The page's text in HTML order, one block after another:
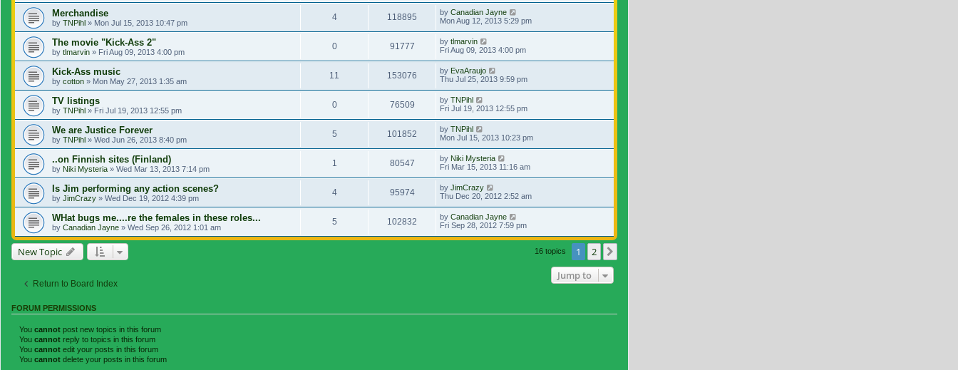
Merchandise
by TNPihl » Mon Jul 15, 2013 10:47 pm
4 118895 by Canadian Jayne
Mon Aug 12, 2013 5:29 pm
The movie "Kick-Ass 2"
by tlmarvin » Fri Aug 09, 2013 4:00 pm
0 91777 by tlmarvin
Fri Aug 09, 2013 4:00 pm
Kick-Ass music
by cotton » Mon May 27, 2013 1:35 am
11 153076 by EvaAraujo
Thu Jul 25, 2013 9:59 pm
TV listings
by TNPihl » Fri Jul 19, 2013 12:55 pm
0 76509 by TNPihl
Fri Jul 19, 2013 12:55 pm
We are Justice Forever
by TNPihl » Wed Jun 26, 2013 8:40 pm
5 101852 by TNPihl
Mon Jul 15, 2013 10:23 pm
..on Finnish sites (Finland)
by Niki Mysteria » Wed Mar 13, 2013 7:14 pm
1 80547 by Niki Mysteria
Fri Mar 15, 2013 11:16 am
Is Jim performing any action scenes?
by JimCrazy » Wed Dec 19, 2012 4:39 pm
4 95974 by JimCrazy
Thu Dec 20, 2012 2:52 am
WHat bugs me....re the females in these roles...
by Canadian Jayne » Wed Sep 26, 2012 1:01 am
5 102832 by Canadian Jayne
Fri Sep 28, 2012 7:59 pm
New Topic 16 topics 1 2
Return to Board Index
Jump to
FORUM PERMISSIONS
You cannot post new topics in this forum
You cannot reply to topics in this forum
You cannot edit your posts in this forum
You cannot delete your posts in this forum